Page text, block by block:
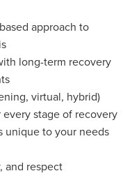
approach to
long-term recovery
virtual, hybrid)
stage of recovery
unique to your needs
and respect